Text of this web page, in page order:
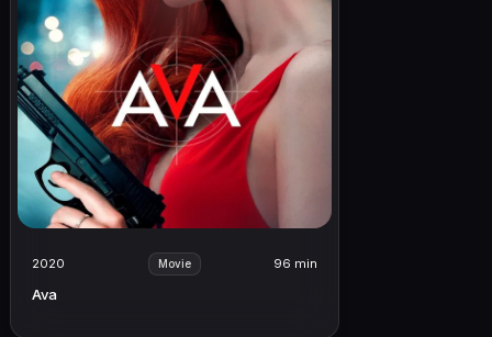
2020 Movie 96 min
Ava